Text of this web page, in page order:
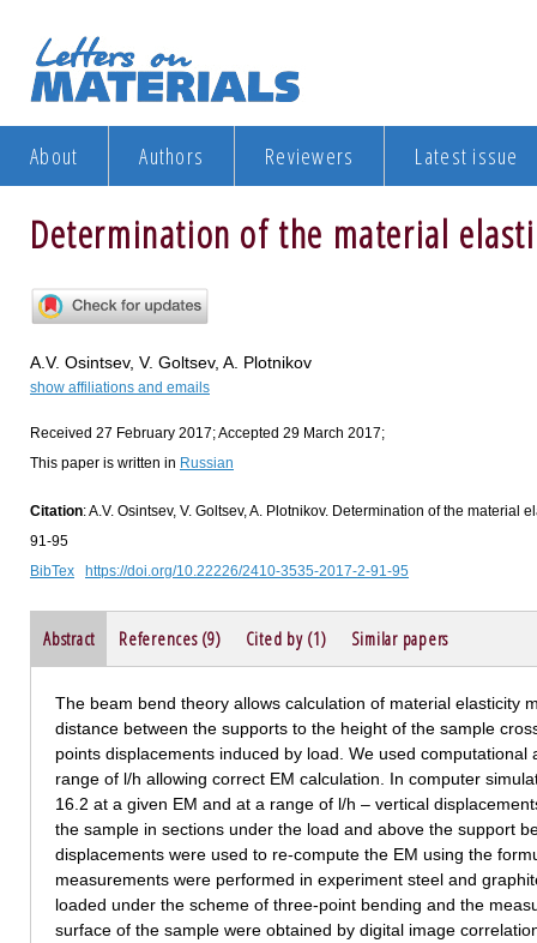
About Authors Reviewers Latest issue
Determination of the material
A.V. Osintsev, V. Goltsev, A. Plotnikov
show affiliations and emails
Received 27 February 2017; Accepted 29 March 2017;
This paper is written in Russian
Citation: A.V. Osintsev, V. Goltsev, A. Plotnikov. Determination of the material
91-95
BibTex
https://doi.org/10.22226/2410-3535-2017-2-91-95
Abstract References (9) Cited by (1) Similar papers
The beam bend theory allows calculation of material elasticity
distance between the supports to the height of the sample
points displacements induced by load. We used
range of l/h allowing correct EM calculation. In computer
16.2 at a given EM and at a range of l/h – vertical
the sample in sections under the load and above the support
displacements were used to re-compute the EM using the
measurements were performed in experiment steel and
loaded under the scheme of three-point bending and the
surface of the sample were obtained by digital image